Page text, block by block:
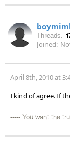
Threads:
Joined:
April 8th, 2010 at
I kind of agree. If
----- You want the